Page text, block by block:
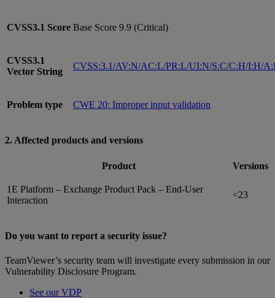
CVSS3.1 Score Base Score 9.9 (Critical)
CVSS3.1
Vector String
CVSS:3.1/AV:N/AC:L/PR:L/UI:N/S:C/C:H/I:H/
Problem type CWE 20: Improper input validation
2. Affected products and versions
Product Versions
1E Platform – Exchange Product Pack – End-User
Interaction
<23
Do you want to report a security issue?
TeamViewer’s security team will investigate every submission in our
Vulnerability Disclosure Program.
See our VDP